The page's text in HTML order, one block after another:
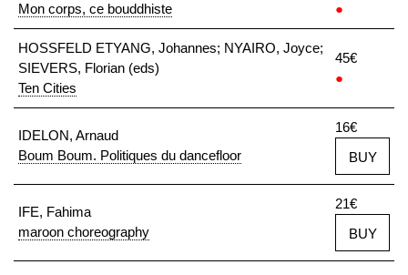
Mon corps, ce bouddhiste
●
HOSSFELD ETYANG, Johannes; NYAIRO, Joyce;
SIEVERS, Florian (eds)
Ten Cities
45€
●
IDELON, Arnaud
Boum Boum. Politiques du dancefloor
16€
BUY
IFE, Fahima
maroon choreography
21€
BUY